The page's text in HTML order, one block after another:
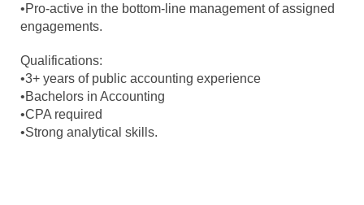
•Pro-active in the bottom-line management of assigned
engagements.
Qualifications:
•3+ years of public accounting experience
•Bachelors in Accounting
•CPA required
•Strong analytical skills.